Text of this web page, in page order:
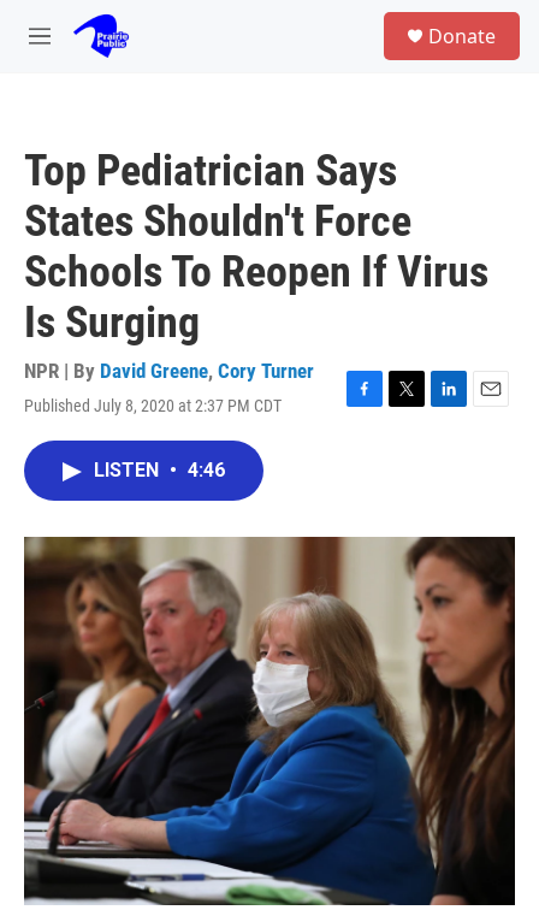
Skip to main content
M
Donate
Top Pediatrician Says
States Shouldn't Force
Schools To Reopen If Virus
Is Surging
NPR | By David Greene, Cory Turner
Published July 8, 2020 at 2:37 PM CDT
F
o
T
r
L
I
n
E
LISTEN • 4:46